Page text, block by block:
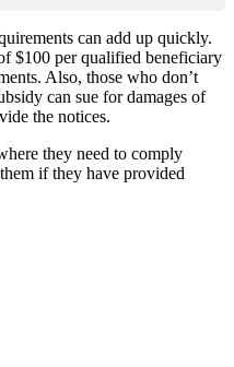
can add up quickly.
$100 per qualified beneficiary
Also, those who don’t
can sue for damages of
the notices.
they need to comply
if they have provided